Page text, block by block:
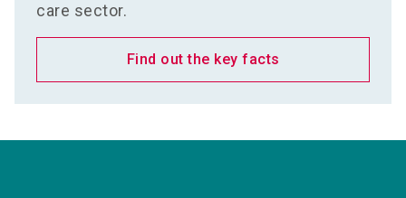
care sector.
Find out the key facts